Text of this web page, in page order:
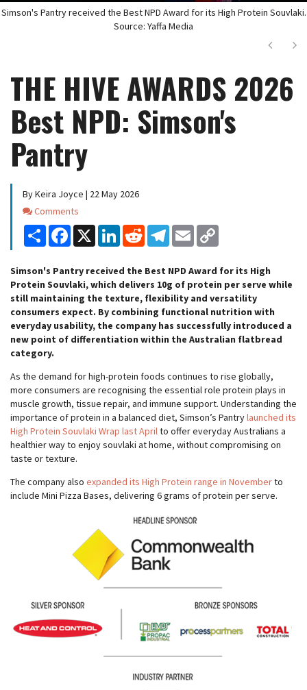
Simson's Pantry received the Best NPD Award for its High Protein Souvlaki.
Source: Yaffa Media
Next
THE HIVE AWARDS 2026
Best NPD: Simson's
Pantry
By Keira Joyce | 22 May 2026
Comments
Comments
Share Facebook
X LinkedInReddit Telegram
Email
Simson's Pantry received the Best NPD Award for its High
Protein Souvlaki, which delivers 10g of protein per serve while
still maintaining the texture, flexibility and versatility
consumers expect. By combining functional nutrition with
everyday usability, the company has successfully introduced a
new point of differentiation within the Australian flatbread
category.
As the demand for high-protein foods continues to rise globally,
more consumers are recognising the essential role protein plays in
muscle growth, tissue repair, and immune support. Understanding the
importance of protein in a balanced diet, Simson’s Pantrylaunched its
High Protein Souvlaki Wrap last Aprilto offer everyday Australians a
healthier way to enjoy souvlaki at home, without compromising on
taste or texture.
The company also expanded its High Protein range in Novemberto
include Mini Pizza Bases, delivering 6 grams of protein per serve.